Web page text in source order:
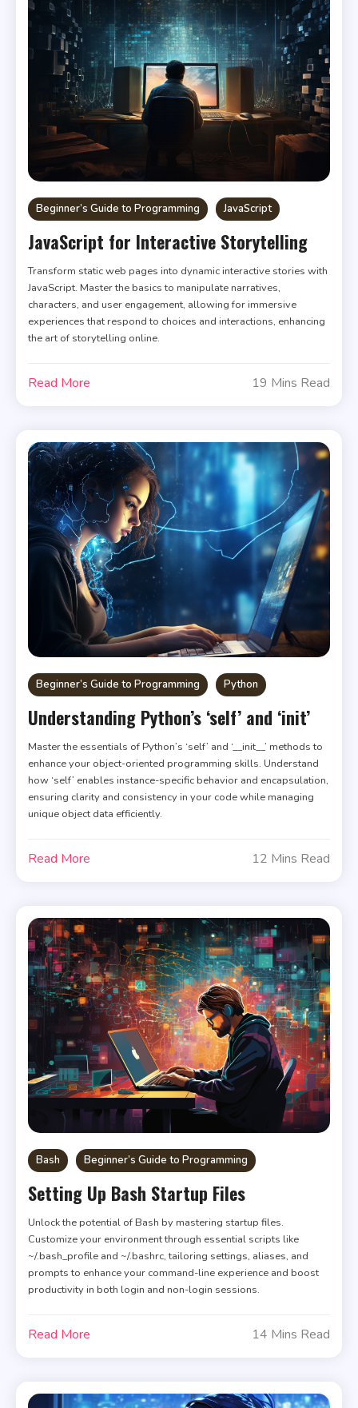
Beginner’s Guide to Programming JavaScript
JavaScript for Interactive Storytelling
Transform static web pages into dynamic interactive stories with
JavaScript. Master the basics to manipulate narratives,
characters, and user engagement, allowing for immersive
experiences that respond to choices and interactions, enhancing
the art of storytelling online.
Read More 19 Mins Read
Beginner’s Guide to Programming Python
Understanding Python’s ‘self’ and ‘init’
Master the essentials of Python’s ‘self’ and ‘__init__’ methods to
enhance your object-oriented programming skills. Understand
how ‘self’ enables instance-specific behavior and encapsulation,
ensuring clarity and consistency in your code while managing
unique object data efficiently.
Read More 12 Mins Read
Bash Beginner’s Guide to Programming
Setting Up Bash Startup Files
Unlock the potential of Bash by mastering startup files.
Customize your environment through essential scripts like
~/.bash_profile and ~/.bashrc, tailoring settings, aliases, and
prompts to enhance your command-line experience and boost
productivity in both login and non-login sessions.
Read More 14 Mins Read